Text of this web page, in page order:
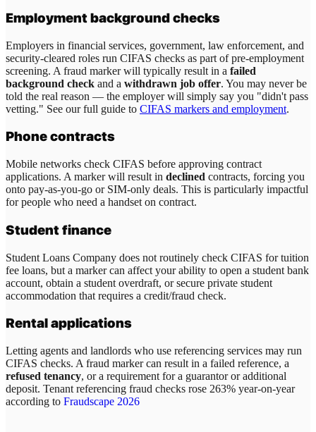
Employment background checks
Employers in financial services, government, law enforcement, and
security-cleared roles run CIFAS checks as part of pre-employment
screening. A fraud marker will typically result in a failed
background check and a withdrawn job offer. You may never be
told the real reason — the employer will simply say you "didn't pass
vetting." See our full guide to CIFAS markers and employment.
Phone contracts
Mobile networks check CIFAS before approving contract
applications. A marker will result in declined contracts, forcing you
onto pay-as-you-go or SIM-only deals. This is particularly impactful
for people who need a handset on contract.
Student finance
Student Loans Company does not routinely check CIFAS for tuition
fee loans, but a marker can affect your ability to open a student bank
account, obtain a student overdraft, or secure private student
accommodation that requires a credit/fraud check.
Rental applications
Letting agents and landlords who use referencing services may run
CIFAS checks. A fraud marker can result in a failed reference, a
refused tenancy, or a requirement for a guarantor or additional
deposit. Tenant referencing fraud checks rose 263% year-on-year
according to Fraudscape 2026